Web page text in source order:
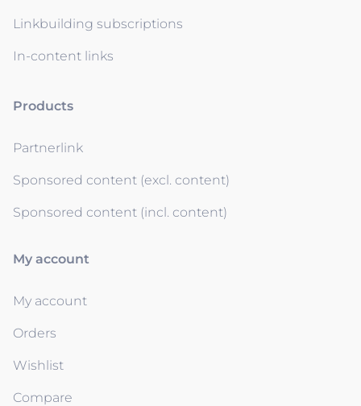
Linkbuilding subscriptions
In-content links
Products
Partnerlink
Sponsored content (excl. content)
Sponsored content (incl. content)
My account
My account
Orders
Wishlist
Compare